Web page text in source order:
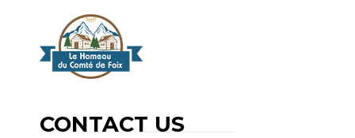
CONTACT US